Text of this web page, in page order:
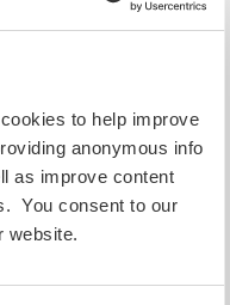
to help improve
anonymous info
as improve content
You consent to our
website.
network and use an
to create a
effectively to
who needs greater